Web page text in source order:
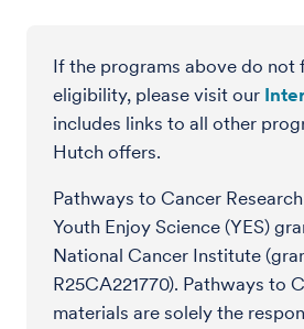
If the programs above do not
eligibility, please visit our
includes links to all other
Hutch offers.
Pathways to Cancer
Youth Enjoy Science (YES)
National Cancer Institute
R25CA221770). Pathways to
materials are solely the